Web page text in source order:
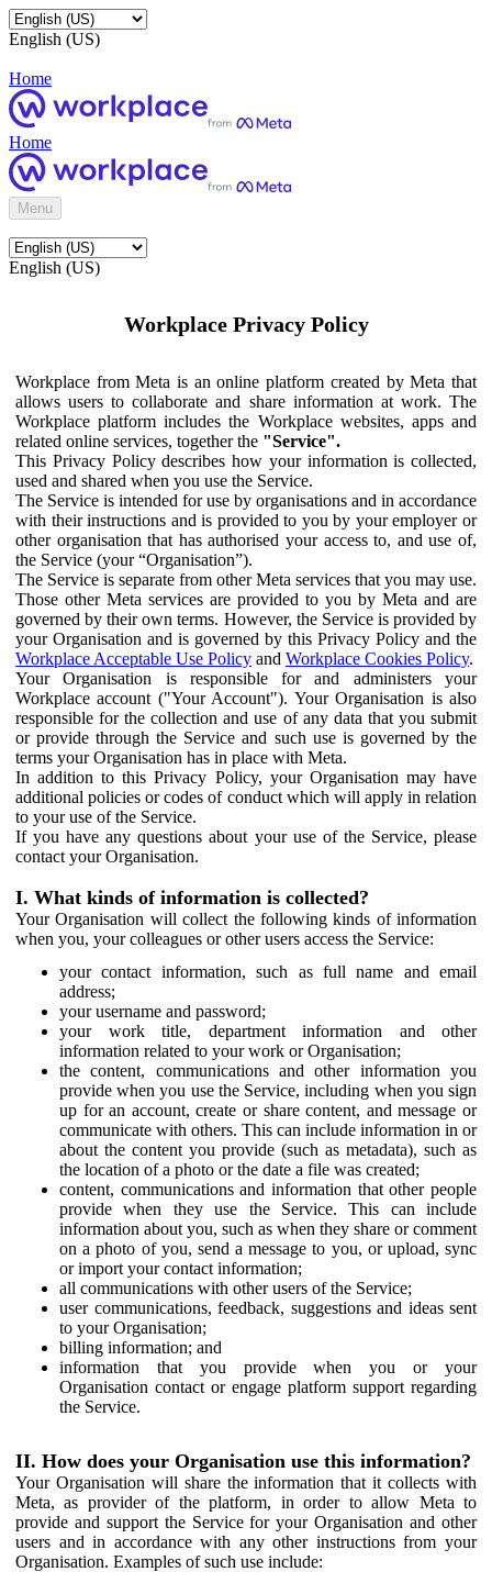
English (US)
Home
Home
Menu
English (US)
Workplace Privacy Policy
Workplace from Meta is an online platform created by Meta that
allows users to collaborate and share information at work. The
Workplace platform includes the Workplace websites, apps and
related online services, together the "Service".
This Privacy Policy describes how your information is collected,
used and shared when you use the Service.
The Service is intended for use by organisations and in accordance
with their instructions and is provided to you by your employer or
other organisation that has authorised your access to, and use of,
the Service (your “Organisation”).
The Service is separate from other Meta services that you may use.
Those other Meta services are provided to you by Meta and are
governed by their own terms. However, the Service is provided by
your Organisation and is governed by this Privacy Policy and the
Workplace Acceptable Use Policy and Workplace Cookies Policy.
Your Organisation is responsible for and administers your
Workplace account ("Your Account"). Your Organisation is also
responsible for the collection and use of any data that you submit
or provide through the Service and such use is governed by the
terms your Organisation has in place with Meta.
In addition to this Privacy Policy, your Organisation may have
additional policies or codes of conduct which will apply in relation
to your use of the Service.
If you have any questions about your use of the Service, please
contact your Organisation.
I. What kinds of information is collected?
Your Organisation will collect the following kinds of information
when you, your colleagues or other users access the Service:
your contact information, such as full name and email
address;
your username and password;
your work title, department information and other
information related to your work or Organisation;
the content, communications and other information you
provide when you use the Service, including when you sign
up for an account, create or share content, and message or
communicate with others. This can include information in or
about the content you provide (such as metadata), such as
the location of a photo or the date a file was created;
content, communications and information that other people
provide when they use the Service. This can include
information about you, such as when they share or comment
on a photo of you, send a message to you, or upload, sync
or import your contact information;
all communications with other users of the Service;
user communications, feedback, suggestions and ideas sent
to your Organisation;
billing information; and
information that you provide when you or your
Organisation contact or engage platform support regarding
the Service.
II. How does your Organisation use this information?
Your Organisation will share the information that it collects with
Meta, as provider of the platform, in order to allow Meta to
provide and support the Service for your Organisation and other
users and in accordance with any other instructions from your
Organisation. Examples of such use include: